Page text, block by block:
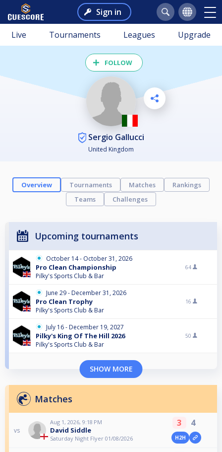
Sign in
Live Tournaments Leagues Upgrade
FOLLOW
Sergio Gallucci
United Kingdom
Overview Tournaments Matches
Rankings
Teams
Challenges
Upcoming tournaments
October 14 - October 31, 2026
Pro Clean Championship
Pilky's Sports Club & Bar
64
June 29 - December 31, 2026
Pro Clean Trophy
Pilky's Sports Club & Bar
16
July 16 - December 19, 2027
Pilky's King Of The Hill 2026
Pilky's Sports Club & Bar
50
SHOW MORE
Matches
vs
Aug 1, 2026, 9:18 PM
David Siddle
Saturday Night Flyer 01/08/2026
3 4
H2H